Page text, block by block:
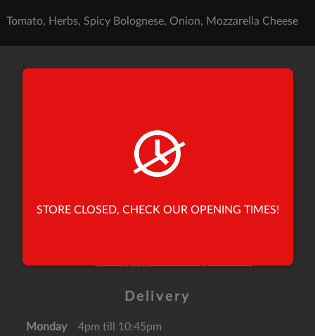
Tomato, Herbs, Spicy Bolognese, Onion, Mozzarella Cheese
Malton,
North Yorkshire,
United Kingdom,
YO17 7AB
Tel:01653 696900
Delivery
Monday 4pm till 10:45pm
STORE CLOSED, CHECK OUR OPENING TIMES!